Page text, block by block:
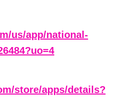
us/app/national-
store/apps/details?